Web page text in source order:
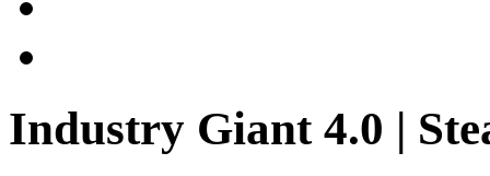
Industry Giant 4.0 |